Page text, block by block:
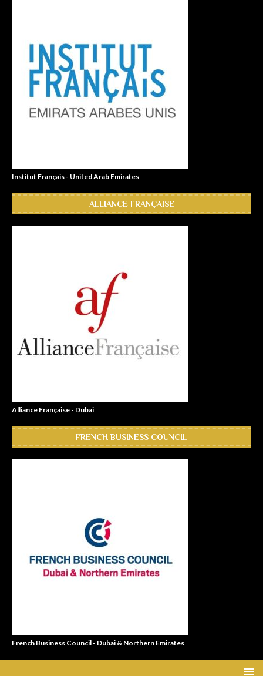
Institut Français - United Arab Emirates
ALLIANCE FRANÇAISE
Alliance Française - Dubai
FRENCH BUSINESS COUNCIL
French Business Council - Dubai & Northern Emirates